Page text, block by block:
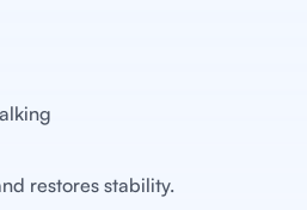
restores stability.